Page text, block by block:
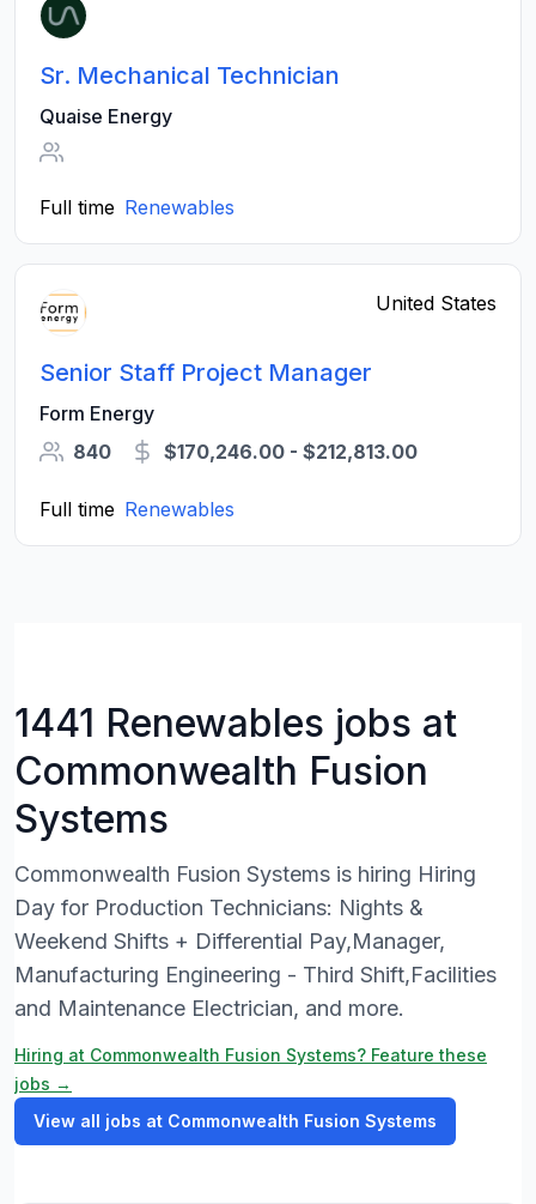
Sr. Mechanical Technician
Quaise Energy
Full time Renewables
United States
Senior Staff Project Manager
Form Energy
840
$170,246.00 - $212,813.00
Full time Renewables
1441 Renewables jobs at
Commonwealth Fusion
Systems
Commonwealth Fusion Systems is hiring Hiring
Day for Production Technicians: Nights &
Weekend Shifts + Differential Pay,Manager,
Manufacturing Engineering - Third Shift,Facilities
and Maintenance Electrician, and more.
Hiring at Commonwealth Fusion Systems? Feature these
jobs →
View all jobs at Commonwealth Fusion Systems